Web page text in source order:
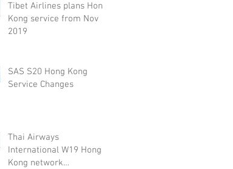
Tibet Airlines plans Hong
Kong service from Nov
2019
SAS S20 Hong Kong
Service Changes
Thai Airways
International W19 Hong
Kong network